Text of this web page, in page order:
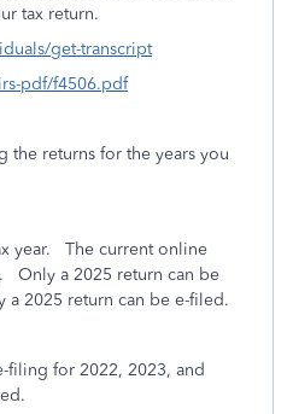
tax return.
get-transcript
pdf/f4506.pdf
the returns for the years you
year.
The current online
Only a 2025 return can be
2025 return can be e-filed.
for 2022, 2023, and